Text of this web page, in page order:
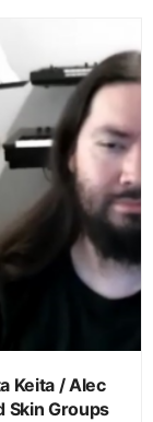
Keita / Alec
Skin Groups